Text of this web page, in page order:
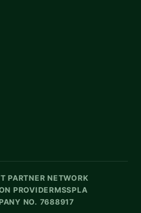
PARTNER NETWORK
PROVIDERMSSPLA
NO. 7688917